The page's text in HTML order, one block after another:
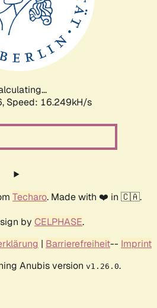
Speed: 18.649kH/s
Techaro. Made with ❤️ in 🇨🇦.
by CELPHASE.
| Barrierefreiheit-- Imprint
Anubis version v1.26.0.